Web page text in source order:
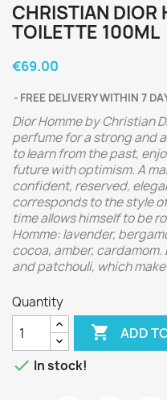
CHRISTIAN DIOR
TOILETTE 100ML
€69.00
FREE DELIVERY WITHIN 7
Dior Homme by Christian
perfume for a strong and
to learn from the past,
future with optimism. A
confident, reserved,
corresponds to the style
time allows himself to be
Homme: lavender,
cocoa, amber,
and patchouli, which
Quantity
 ADD
 In stock!